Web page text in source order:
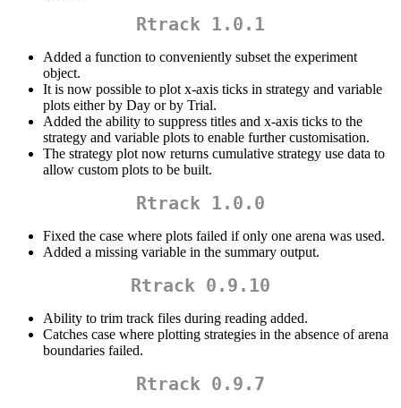
Rtrack 1.0.1
Added a function to conveniently subset the experiment
object.
It is now possible to plot x-axis ticks in strategy and variable
plots either by Day or by Trial.
Added the ability to suppress titles and x-axis ticks to the
strategy and variable plots to enable further customisation.
The strategy plot now returns cumulative strategy use data to
allow custom plots to be built.
Rtrack 1.0.0
Fixed the case where plots failed if only one arena was used.
Added a missing variable in the summary output.
Rtrack 0.9.10
Ability to trim track files during reading added.
Catches case where plotting strategies in the absence of arena
boundaries failed.
Rtrack 0.9.7